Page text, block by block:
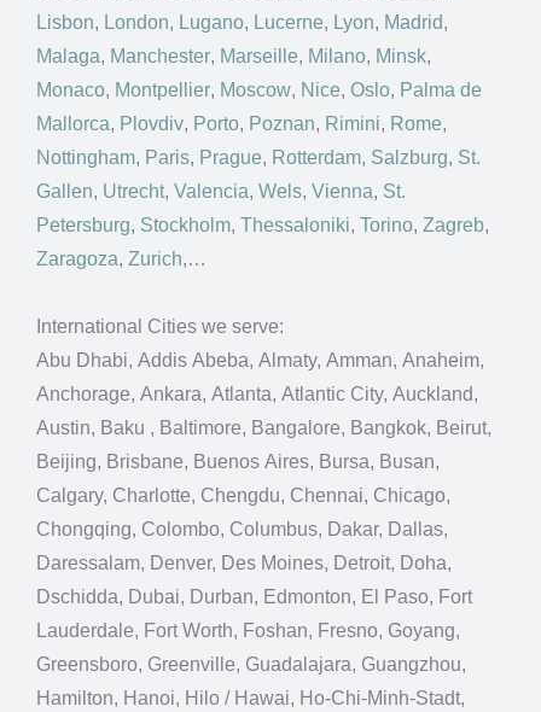
Lisbon, London, Lugano, Lucerne, Lyon, Madrid,
Malaga, Manchester, Marseille, Milano, Minsk,
Monaco, Montpellier, Moscow, Nice, Oslo, Palma de
Mallorca, Plovdiv, Porto, Poznan, Rimini, Rome,
Nottingham, Paris, Prague, Rotterdam, Salzburg, St.
Gallen, Utrecht, Valencia, Wels, Vienna, St.
Petersburg, Stockholm, Thessaloniki, Torino, Zagreb,
Zaragoza, Zurich,…
International Cities we serve:
Abu Dhabi, Addis Abeba, Almaty, Amman, Anaheim,
Anchorage, Ankara, Atlanta, Atlantic City, Auckland,
Austin, Baku , Baltimore, Bangalore, Bangkok, Beirut,
Beijing, Brisbane, Buenos Aires, Bursa, Busan,
Calgary, Charlotte, Chengdu, Chennai, Chicago,
Chongqing, Colombo, Columbus, Dakar, Dallas,
Daressalam, Denver, Des Moines, Detroit, Doha,
Dschidda, Dubai, Durban, Edmonton, El Paso, Fort
Lauderdale, Fort Worth, Foshan, Fresno, Goyang,
Greensboro, Greenville, Guadalajara, Guangzhou,
Hamilton, Hanoi, Hilo / Hawai, Ho-Chi-Minh-Stadt,